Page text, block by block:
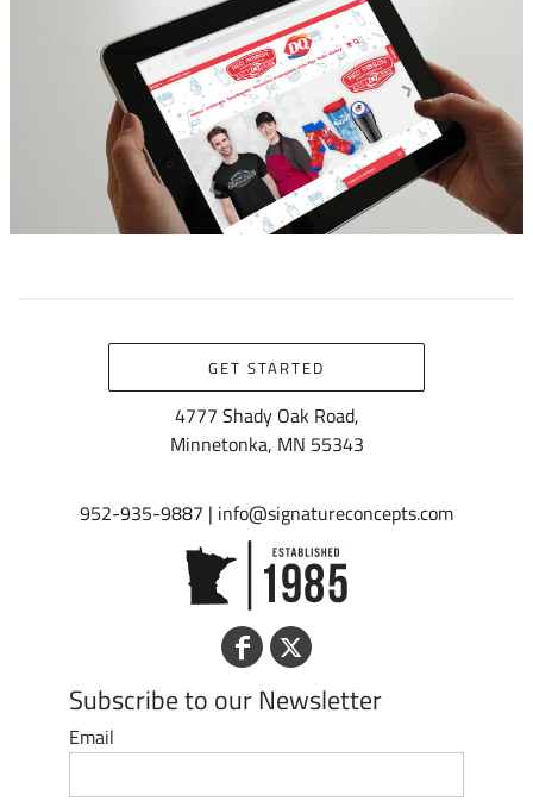
GET STARTED
4777 Shady Oak Road,
Minnetonka, MN 55343
952-935-9887 | info@signatureconcepts.com
Subscribe to our Newsletter
Email